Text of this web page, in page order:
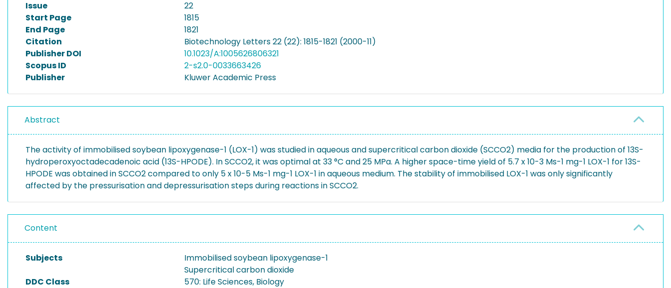
Issue
22
Start Page
1815
End Page
1821
Citation
Biotechnology Letters 22 (22): 1815-1821 (2000-11)
Publisher DOI
10.1023/A:1005626806321
Scopus ID
2-s2.0-0033663426
Publisher
Kluwer Academic Press
Abstract
The activity of immobilised soybean lipoxygenase-1 (LOX-1) was studied in aqueous and supercritical carbon dioxide (SCCO2) media for the production of 13S-
hydroperoxyoctadecadenoic acid (13S-HPODE). In SCCO2, it was optimal at 33 °C and 25 MPa. A higher space-time yield of 5.7 x 10-3 Ms-1 mg-1 LOX-1 for 13S-
HPODE was obtained in SCCO2 compared to only 5 x 10-5 Ms-1 mg-1 LOX-1 in aqueous medium. The stability of immobilised LOX-1 was only significantly
affected by the pressurisation and depressurisation steps during reactions in SCCO2.
Content
Subjects
Immobilised soybean lipoxygenase-1
Supercritical carbon dioxide
DDC Class
570: Life Sciences, Biology